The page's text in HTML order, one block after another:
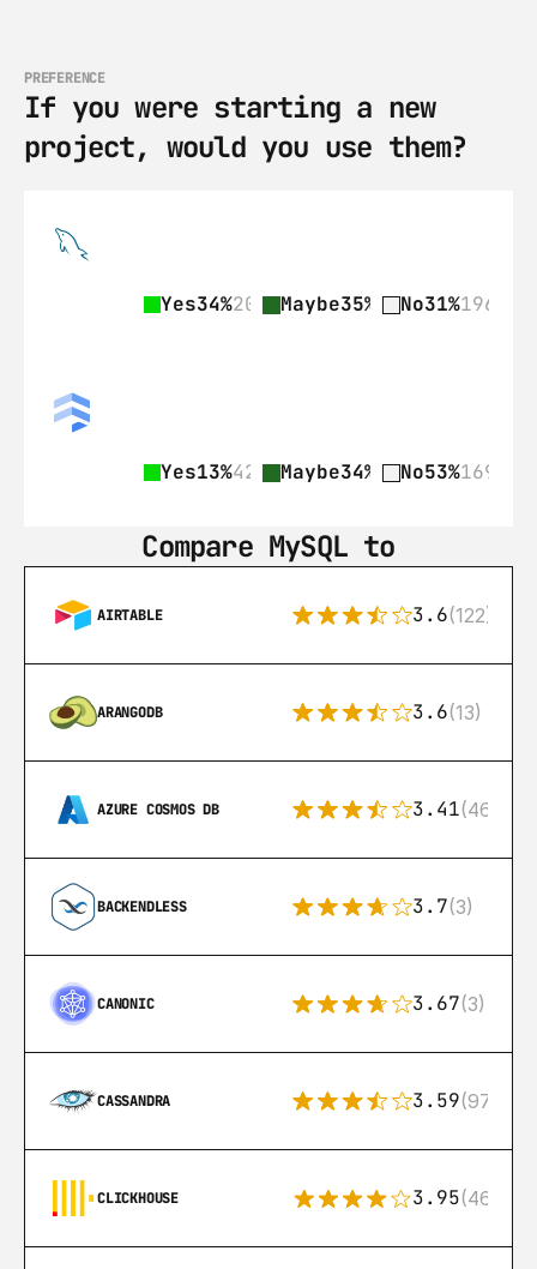
PREFERENCE
If you were starting a new
project, would you use them?
Yes34%209 Maybe35% 218No31%196
Yes13%42 Maybe34% 109No53%169
Compare MySQL to
AIRTABLE 3.6(122)
ARANGODB 3.6(13)
AZURE COSMOS DB 3.41(46)
BACKENDLESS 3.7(3)
CANONIC 3.67(3)
CASSANDRA 3.59(97)
CLICKHOUSE 3.95(46)